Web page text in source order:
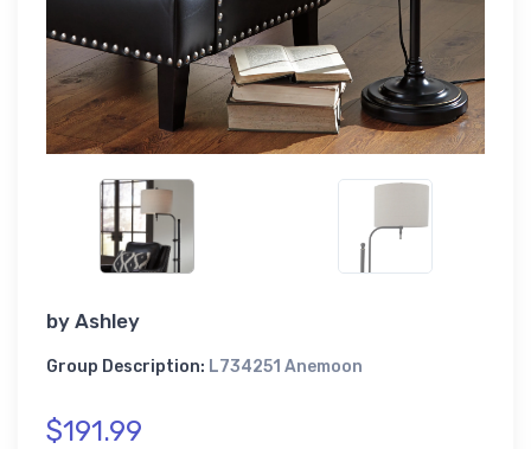
by Ashley
Group Description: L734251 Anemoon
$191.99